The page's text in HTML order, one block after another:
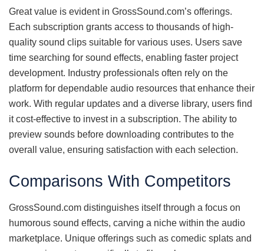
Great value is evident in GrossSound.com’s offerings.
Each subscription grants access to thousands of high-
quality sound clips suitable for various uses. Users save
time searching for sound effects, enabling faster project
development. Industry professionals often rely on the
platform for dependable audio resources that enhance their
work. With regular updates and a diverse library, users find
it cost-effective to invest in a subscription. The ability to
preview sounds before downloading contributes to the
overall value, ensuring satisfaction with each selection.
Comparisons With Competitors
GrossSound.com distinguishes itself through a focus on
humorous sound effects, carving a niche within the audio
marketplace. Unique offerings such as comedic splats and